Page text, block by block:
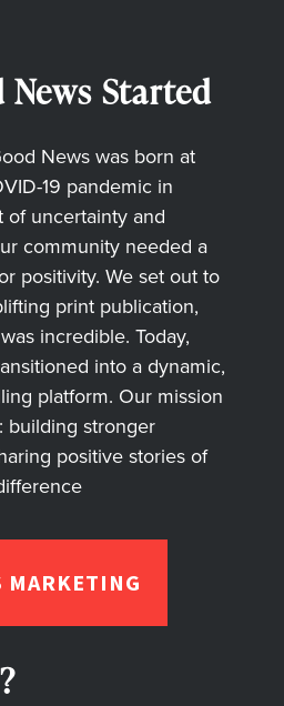
Started
News was born at
19 pandemic in
uncertainty and
community needed a
positivity. We set out to
print publication,
incredible. Today,
into a dynamic,
platform. Our mission
building stronger
positive stories of
MARKETING